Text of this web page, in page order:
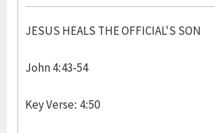
JESUS HEALS THE OFFICIAL'S SON
John 4:43-54
Key Verse: 4:50